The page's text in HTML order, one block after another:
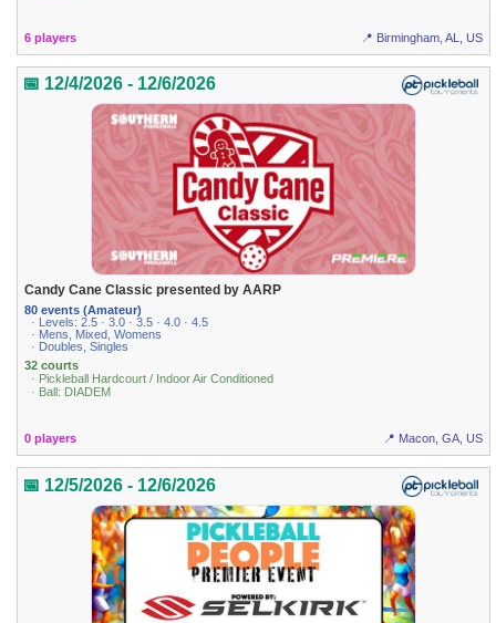
6 players 📍 Birmingham, AL, US
📅 12/4/2026 - 12/6/2026
Candy Cane Classic presented by AARP
80 events (Amateur)
· Levels: 2.5 · 3.0 · 3.5 · 4.0 · 4.5
· Mens, Mixed, Womens
· Doubles, Singles
32 courts
· Pickleball Hardcourt / Indoor Air Conditioned
· Ball: DIADEM
0 players 📍 Macon, GA, US
📅 12/5/2026 - 12/6/2026